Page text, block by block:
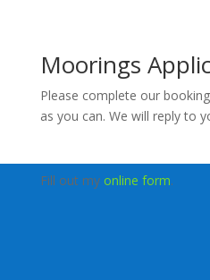
Moorings
Please complete our
as you can. We will reply to
Fill out my online form.